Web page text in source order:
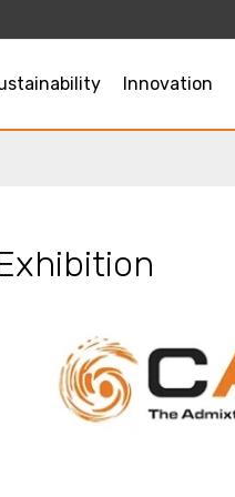
Innovation